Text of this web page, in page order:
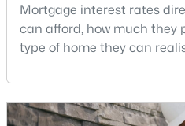
4200 Cathedral Ave #712A,
MLS#: DCDC2277124
« 1 2 3
Mortgage interest rates
can afford, how much they
type of home they can
purchasing power by tens
over the life of a loan.For